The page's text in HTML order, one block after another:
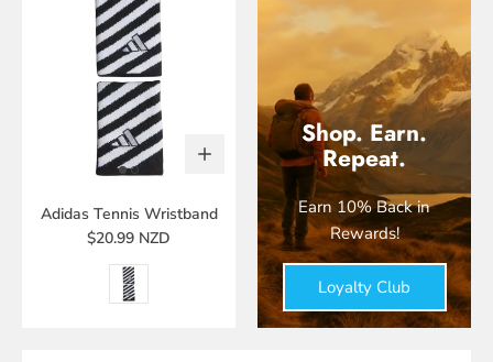
Adidas Tennis Wristband
$20.99 NZD
Shop. Earn.
Repeat.
Earn 10% Back in
Rewards!
Loyalty Club